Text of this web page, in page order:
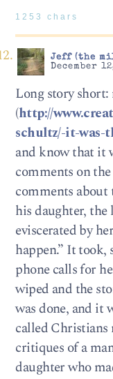
1253 chars
Jeff (the
December
Long story short:
(http://
schultz/-it-was-
and know that it
comments on
comments about
his daughter, the
eviscerated by
happen.” It
phone calls for
wiped and the
was done, and it
called Christians
critiques of a
daughter who